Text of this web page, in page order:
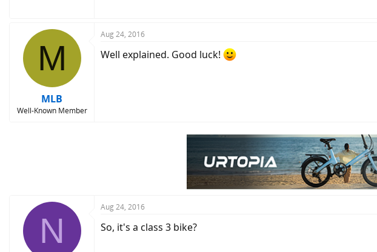
M
MLB
Well-Known Member
Aug 24, 2016
Well explained. Good luck!
N
Aug 24, 2016
So, it's a class 3 bike?